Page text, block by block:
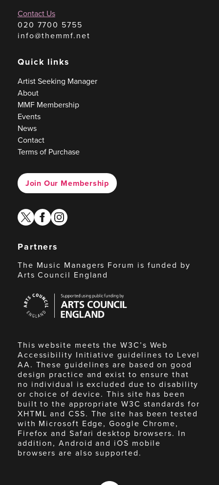
Contact Us
020 7700 5755
info@themmf.net
Quick links
Artist Seeking Manager
About
MMF Membership
Events
News
Contact
Terms of Purchase
Join Our Membership
twitterfacebook
instagram
Partners
The Music Managers Forum is funded by
Arts Council England
Council
England
This website meets the W3C’s Web
Accessibility Initiative guidelines to Level
AA. These guidelines are based on good
design practice and exist to ensure that
no individual is excluded due to disability
or choice of device. This site has been
built to the appropriate W3C standards for
XHTML and CSS. The site has been tested
with Microsoft Edge, Google Chrome,
Firefox and Safari desktop browsers. In
addition, Android and iOS mobile
browsers are also supported.